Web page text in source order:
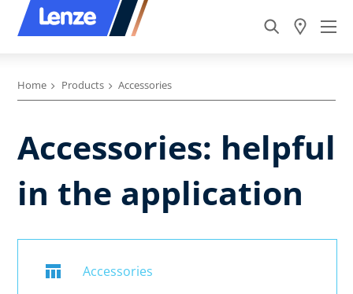
Home Products Accessories
Accessories: helpful
in the application
Accessories